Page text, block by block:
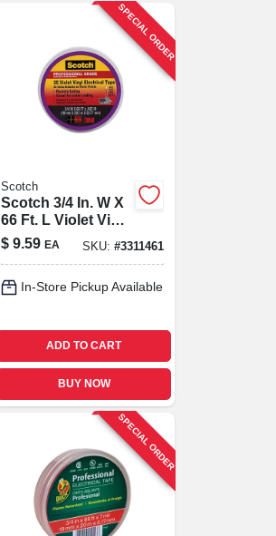
SPECIAL ORDER
Scotch
Scotch 3/4 In. W X
66 Ft. L Violet Vinyl
Electrical Tape
$ 9.59 EA SKU: #3311461
In-Store Pickup Available
ADD TO CART
BUY NOW
SPECIAL ORDER